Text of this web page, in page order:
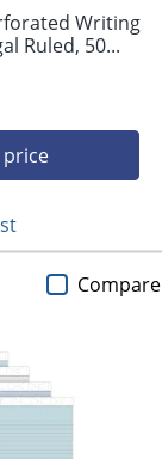
Writing
Ruled, 50...
price
Compare